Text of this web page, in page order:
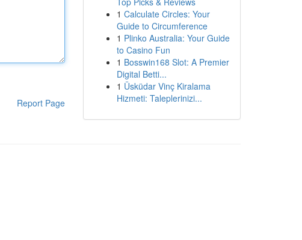
Report Page
1 Calculate Circles: Your
Guide to Circumference
1 Plinko Australia: Your Guide
to Casino Fun
1 Bosswin168 Slot: A Premier
Digital Betti...
1 Üsküdar Vinç Kiralama
Hizmeti: Taleplerinizi...